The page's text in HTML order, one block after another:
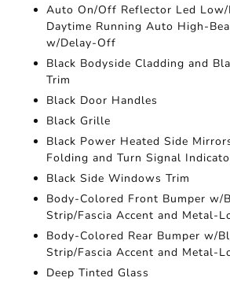
Auto On/Off Reflector Led Low/
Daytime Running Auto High-
w/Delay-Off
Black Bodyside Cladding and
Trim
Black Door Handles
Black Grille
Black Power Heated Side
Folding and Turn Signal
Black Side Windows Trim
Body-Colored Front Bumper w/
Strip/Fascia Accent and Metal-
Body-Colored Rear Bumper w/
Strip/Fascia Accent and Metal-
Deep Tinted Glass